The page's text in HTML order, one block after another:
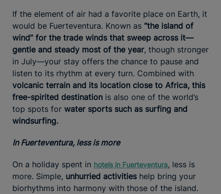
If the element of air had a favorite place on Earth, it
would be Fuerteventura. Known as “the island of
wind” for the trade winds that sweep across it—
gentle and steady most of the year, though stronger
in July—your stay offers the chance to pause and
listen to its rhythm at every turn. Combined with
volcanic terrain and its location close to Africa, this
free-spirited destination is also one of the world’s
top spots for water sports such as surfing and
windsurfing.
In Fuerteventura, less is more
On a holiday spent in hotels in Fuerteventura, less is
more. Simple, unhurried activities help bring your
biorhythms into harmony with those of the island.